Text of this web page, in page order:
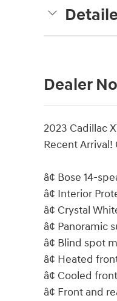
Dealer
2023 Cadillac
Recent Arrival!
â¢ Bose 14-
â¢ Interior
â¢ Crystal
â¢ Panoramic
â¢ Blind spot
â¢ Heated
â¢ Cooled
â¢ Front and